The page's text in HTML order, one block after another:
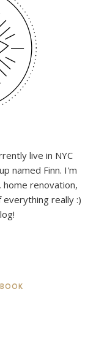
live in NYC
named Finn. I'm
renovation,
really :)